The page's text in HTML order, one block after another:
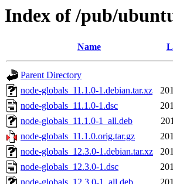
Index of /pub/
Name
Parent Directory
node-globals_11.1.0-1.debian.tar.xz
node-globals_11.1.0-1.dsc
node-globals_11.1.0-1_all.deb
node-globals_11.1.0.orig.tar.gz
node-globals_12.3.0-1.debian.tar.xz
node-globals_12.3.0-1.dsc